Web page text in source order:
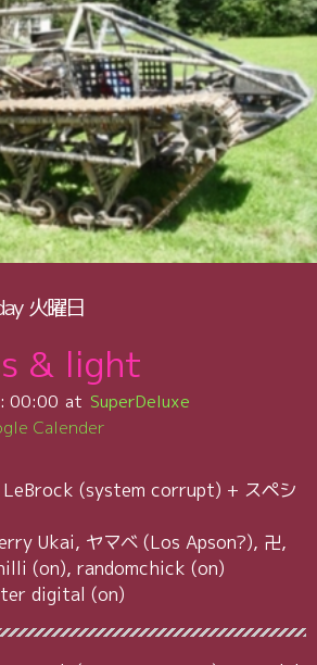
火曜日
& light
00:00
SuperDeluxe
Calender
LeBrock (system corrupt) + スペシ
Ukai, ヤマベ (Los Apson?), 卍,
(on), randomchick (on)
digital (on)